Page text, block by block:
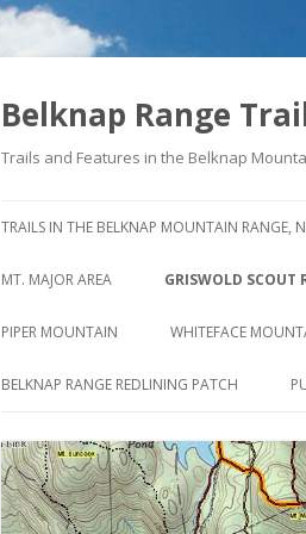
Belknap Range
Trails and Features in the Belknap
TRAILS IN THE BELKNAP MOUNTAIN RANGE,
MT. MAJOR AREA
NORTHERLY VIEW FROM MT.
NORTH STRAIGHTBACK LINK &
DAVE ROBERTS’ QUARRY TRAIL
GRISWOLD SCOUT
THE STORY BEHIND
SOUTH OF OLD
PIPER MOUNTAIN
OLD PIPER MT. TRAIL
SWETT MT. TRAIL
VALLEY VIEW TRAIL
WHITEFACE
CLIFFS OF
BELKNAP RANGE REDLINING PATCH